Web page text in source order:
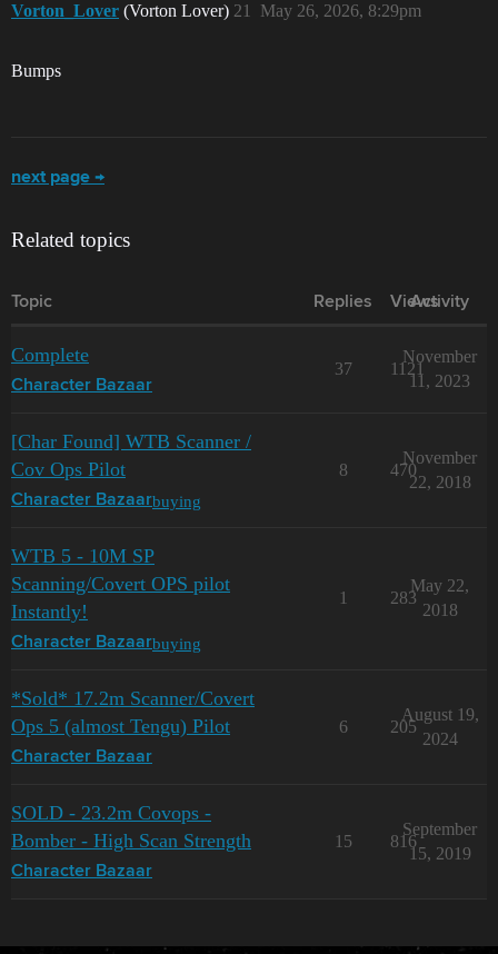
Vorton_Lover (Vorton Lover) May 26, 2026, 8:29pm
21
Bumps
next page →
Related topics
Topic Replies Views
Activity
Complete
Character Bazaar
37 1121
November
11, 2023
[Char Found] WTB Scanner /
Cov Ops Pilot
Character Bazaarbuying
8 470
November
22, 2018
WTB 5 - 10M SP
Scanning/Covert OPS pilot
Instantly!
Character Bazaarbuying
1 283
May 22,
2018
*Sold* 17.2m Scanner/Covert
Ops 5 (almost Tengu) Pilot
Character Bazaar
6 205
August 19,
2024
SOLD - 23.2m Covops -
Bomber - High Scan Strength
Character Bazaar
15 816
September
15, 2019